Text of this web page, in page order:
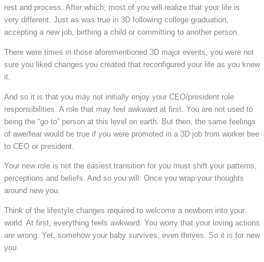
rest and process. After which, most of you will realize that your life is
very different. Just as was true in 3D following college graduation,
accepting a new job, birthing a child or committing to another person.
There were times in those aforementioned 3D major events, you were not
sure you liked changes you created that reconfigured your life as you knew
it.
And so it is that you may not initially enjoy your CEO/president role
responsibilities. A role that may feel awkward at first. You are not used to
being the “go to” person at this level on earth. But then, the same feelings
of awe/fear would be true if you were promoted in a 3D job from worker bee
to CEO or president.
Your new role is not the easiest transition for you must shift your patterns,
perceptions and beliefs. And so you will. Once you wrap your thoughts
around new you.
Think of the lifestyle changes required to welcome a newborn into your
world. At first, everything feels awkward. You worry that your loving actions
are wrong. Yet, somehow your baby survives, even thrives. So it is for new
you.